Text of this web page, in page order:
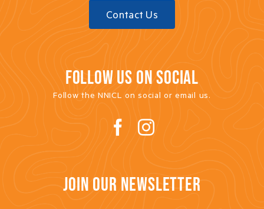
Contact Us
FOLLOW US ON SOCIAL
Follow the NNICL on social or email us.
JOIN OUR NEWSLETTER